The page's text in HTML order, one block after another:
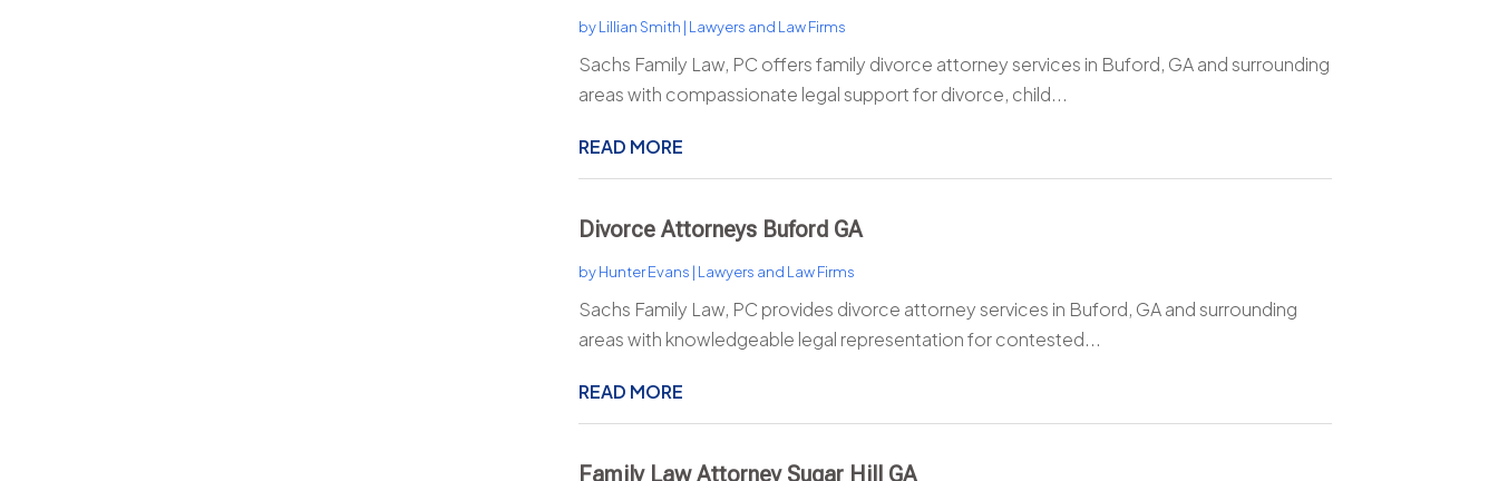
byLillian Smith | Lawyers and Law Firms
Sachs Family Law, PC offers family divorce attorney services in Buford, GA and surrounding
areas with compassionate legal support for divorce, child...
READ MORE
Divorce Attorneys Buford GA
byHunter Evans | Lawyers and Law Firms
Sachs Family Law, PC provides divorce attorney services in Buford, GA and surrounding
areas with knowledgeable legal representation for contested...
READ MORE
Family Law Attorney Sugar Hill GA